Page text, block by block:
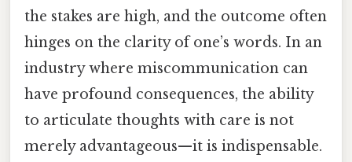
the stakes are high, and the outcome often
hinges on the clarity of one’s words. In an
industry where miscommunication can
have profound consequences, the ability
to articulate thoughts with care is not
merely advantageous—it is indispensable.